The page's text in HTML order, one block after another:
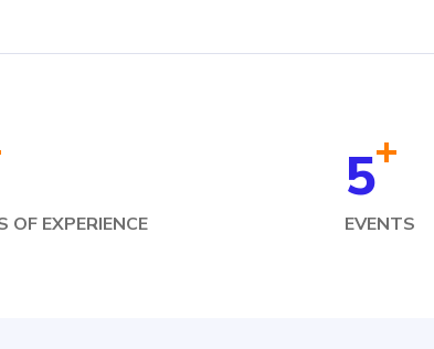
OF EXPERIENCE
5+
EVENTS